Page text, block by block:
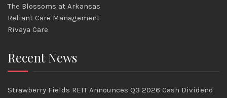
The Blossoms at Arkansas
Reliant Care Management
Rivaya Care
Recent News
Strawberry Fields REIT Announces Q3 2026 Cash Dividend